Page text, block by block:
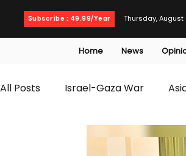
Subscribe : 49.99/Year Thursday, August
Home News
All Posts Israel-Gaza War
T20 World Cup Culture